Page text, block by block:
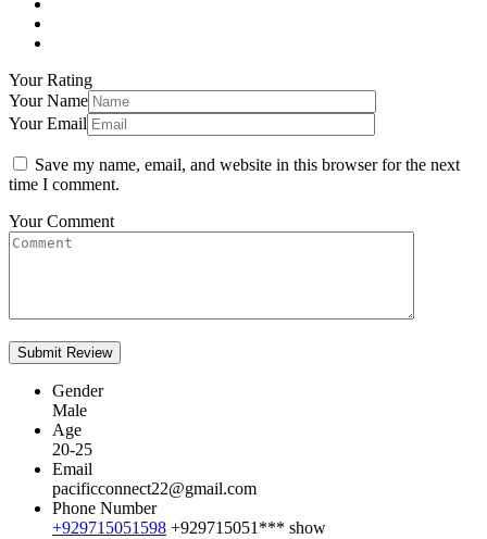
Your Rating
Your Name
Your Email
Save my name, email, and website in this browser for the next
time I comment.
Your Comment
Gender
Male
Age
20-25
Email
pacificconnect22@gmail.com
Phone Number
+929715051598 +929715051*** show